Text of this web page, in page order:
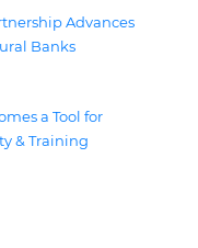
Advances
Banks
a Tool for
& Training